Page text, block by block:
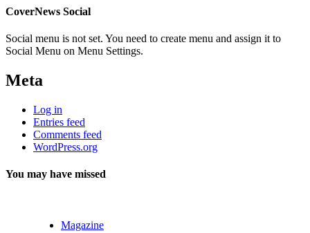
CoverNews Social
Social menu is not set. You need to create menu and assign it to
Social Menu on Menu Settings.
Meta
Log in
Entries feed
Comments feed
WordPress.org
You may have missed
Magazine